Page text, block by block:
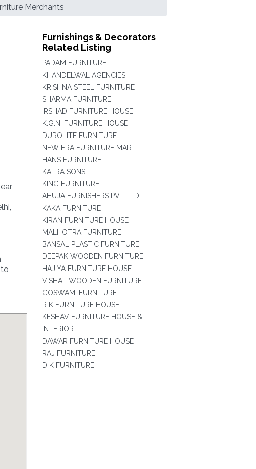
Merchants
to
Furnishings & Decorators
Related Listing
PADAM FURNITURE
KHANDELWAL AGENCIES
KRISHNA STEEL FURNITURE
SHARMA FURNITURE
IRSHAD FURNITURE HOUSE
K.G.N. FURNITURE HOUSE
DUROLITE FURNITURE
NEW ERA FURNITURE MART
HANS FURNITURE
KALRA SONS
KING FURNITURE
AHUJA FURNISHERS PVT LTD
KAKA FURNITURE
KIRAN FURNITURE HOUSE
MALHOTRA FURNITURE
BANSAL PLASTIC FURNITURE
DEEPAK WOODEN FURNITURE
HAJIYA FURNITURE HOUSE
VISHAL WOODEN FURNITURE
GOSWAMI FURNITURE
R K FURNITURE HOUSE
KESHAV FURNITURE HOUSE &
INTERIOR
DAWAR FURNITURE HOUSE
RAJ FURNITURE
D K FURNITURE